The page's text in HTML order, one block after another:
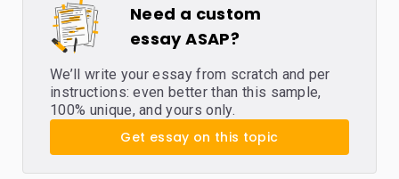
Need a custom
essay ASAP?
We’ll write your essay from scratch and per
instructions: even better than this sample,
100% unique, and yours only.
Get essay on this topic